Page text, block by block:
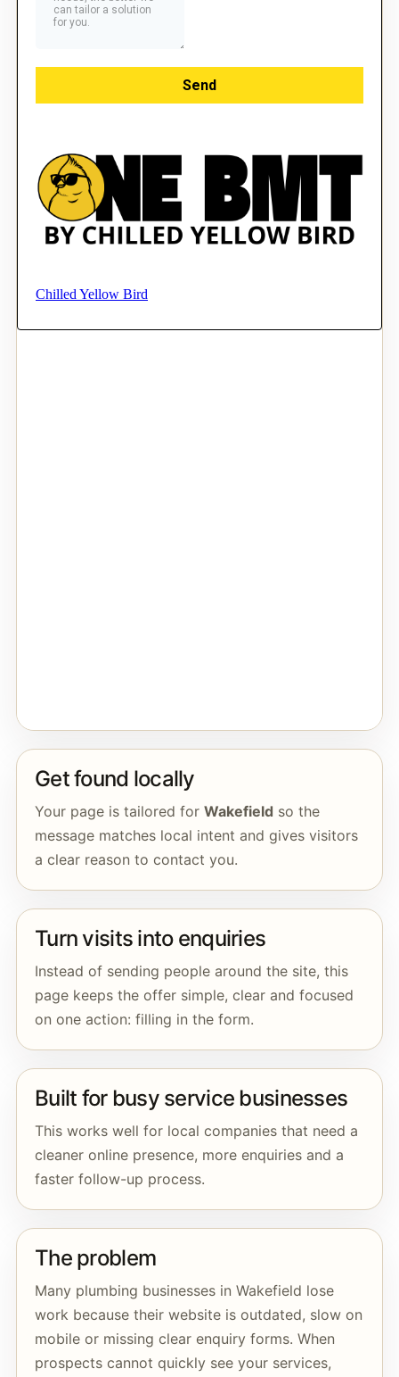
Get found locally
Your page is tailored for Wakefield so the
message matches local intent and gives visitors
a clear reason to contact you.
Turn visits into enquiries
Instead of sending people around the site, this
page keeps the offer simple, clear and focused
on one action: filling in the form.
Built for busy service businesses
This works well for local companies that need a
cleaner online presence, more enquiries and a
faster follow-up process.
The problem
Many plumbing businesses in Wakefield lose
work because their website is outdated, slow on
mobile or missing clear enquiry forms. When
prospects cannot quickly see your services,